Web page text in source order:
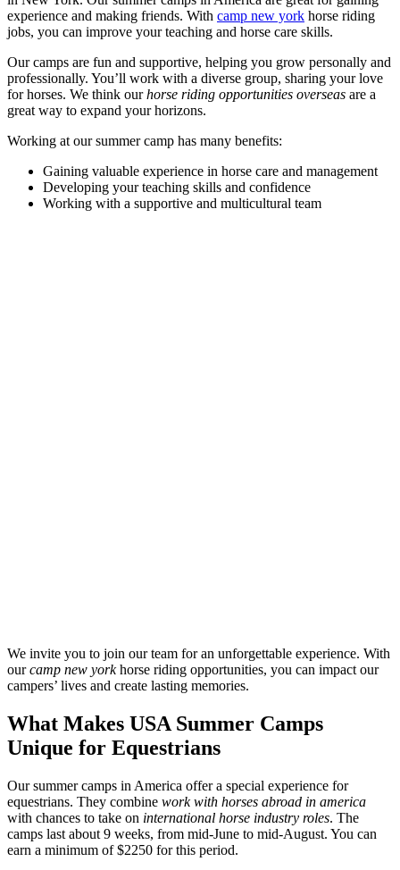
experience and making friends. With camp new york horse riding
jobs, you can improve your teaching and horse care skills.
Our camps are fun and supportive, helping you grow personally and
professionally. You’ll work with a diverse group, sharing your love
for horses. We think ourhorse riding opportunities overseas are a
great way to expand your horizons.
Working at our summer camp has many benefits:
Gaining valuable experience in horse care and management
Developing your teaching skills and confidence
Working with a supportive and multicultural team
We invite you to join our team for an unforgettable experience. With
ourcamp new yorkhorse riding opportunities, you can impact our
campers’ lives and create lasting memories.
What Makes USA Summer Camps
Unique for Equestrians
Our summer camps in America offer a special experience for
equestrians. They combine work with horses abroad in america
with chances to take on international horse industry roles. The
camps last about 9 weeks, from mid-June to mid-August. You can
earn a minimum of $2250 for this period.